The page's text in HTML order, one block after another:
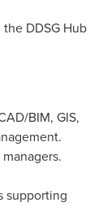
DDSG Hub
BIM, GIS,
supporting